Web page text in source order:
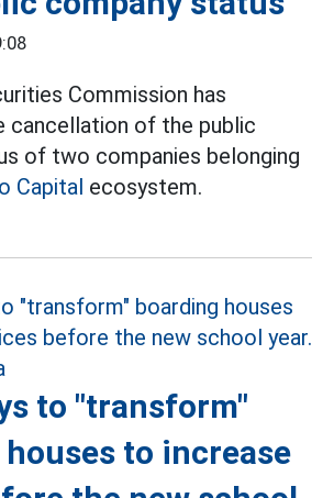
Commission has
cancellation of the public
of two companies belonging
Capital ecosystem.
to "transform"
to increase